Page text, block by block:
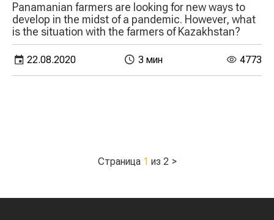
Panamanian farmers are looking for new ways to
develop in the midst of a pandemic. However, what
is the situation with the farmers of Kazakhstan?
22.08.2020 3 мин 4773
Страница 1 из 2 >